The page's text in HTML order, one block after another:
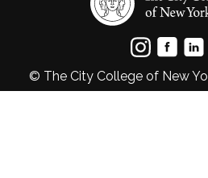
© The City College of New